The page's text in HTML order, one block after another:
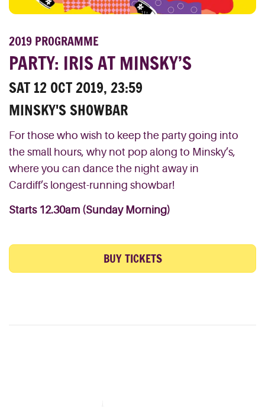
2019 PROGRAMME
PARTY: IRIS AT MINSKY’S
SAT 12 OCT 2019, 23:59
MINSKY'S SHOWBAR
For those who wish to keep the party going into
the small hours, why not pop along to Minsky’s,
where you can dance the night away in
Cardiff’s longest-running showbar!
Starts 12.30am (Sunday Morning)
BUY TICKETS